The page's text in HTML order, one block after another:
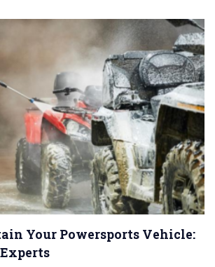
Your Powersports Vehicle: